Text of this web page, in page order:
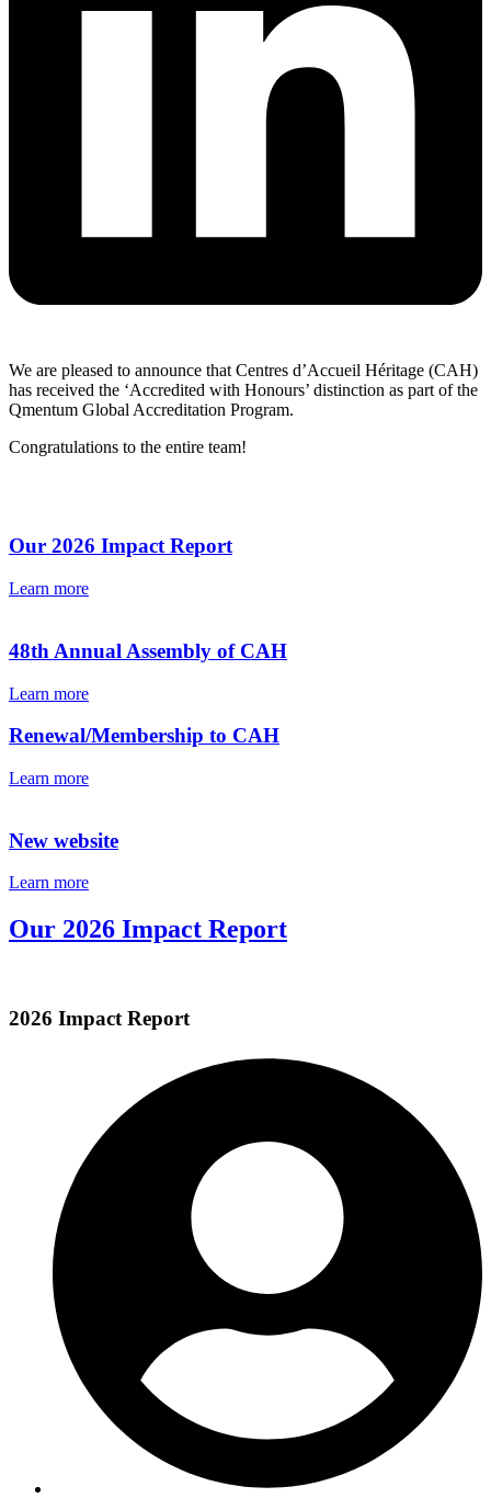
We are pleased to announce that Centres d’Accueil Héritage (CAH)
has received the ‘Accredited with Honours’ distinction as part of the
Qmentum Global Accreditation Program.
Congratulations to the entire team!
Our 2026 Impact Report
Learn more
48th Annual Assembly of CAH
Learn more
Renewal/Membership to CAH
Learn more
New website
Learn more
Our 2026 Impact Report
2026 Impact Report